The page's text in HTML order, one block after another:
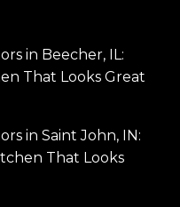
in Beecher, IL:
That Looks Great
in Saint John, IN:
That Looks